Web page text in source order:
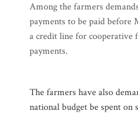
Among the farmers
payments to be paid before
a credit line for cooperative
payments.
The farmers have also
national budget be spent